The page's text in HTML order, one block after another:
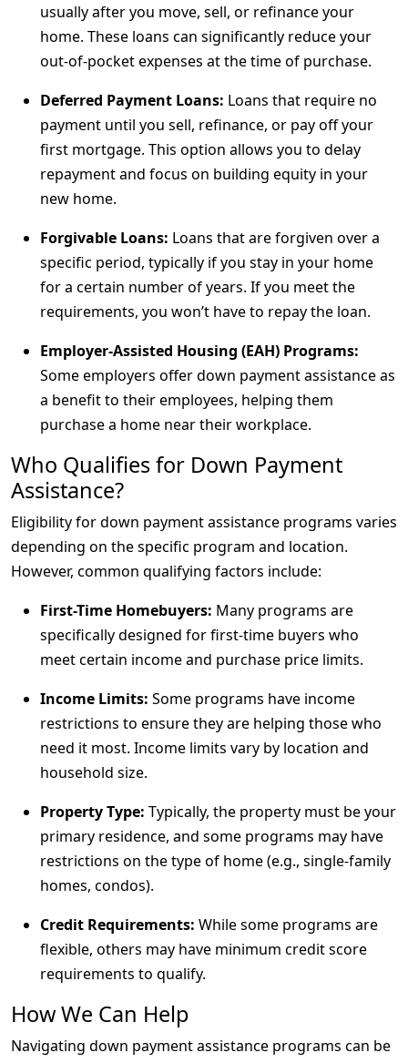
usually after you move, sell, or refinance your
home. These loans can significantly reduce your
out-of-pocket expenses at the time of purchase.
Deferred Payment Loans: Loans that require no
payment until you sell, refinance, or pay off your
first mortgage. This option allows you to delay
repayment and focus on building equity in your
new home.
Forgivable Loans: Loans that are forgiven over a
specific period, typically if you stay in your home
for a certain number of years. If you meet the
requirements, you won’t have to repay the loan.
Employer-Assisted Housing (EAH) Programs:
Some employers offer down payment assistance as
a benefit to their employees, helping them
purchase a home near their workplace.
Who Qualifies for Down Payment
Assistance?
Eligibility for down payment assistance programs varies
depending on the specific program and location.
However, common qualifying factors include:
First-Time Homebuyers: Many programs are
specifically designed for first-time buyers who
meet certain income and purchase price limits.
Income Limits: Some programs have income
restrictions to ensure they are helping those who
need it most. Income limits vary by location and
household size.
Property Type: Typically, the property must be your
primary residence, and some programs may have
restrictions on the type of home (e.g., single-family
homes, condos).
Credit Requirements: While some programs are
flexible, others may have minimum credit score
requirements to qualify.
How We Can Help
Navigating down payment assistance programs can be